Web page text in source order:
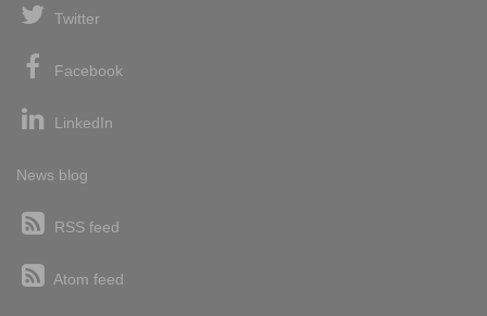
Twitter
Facebook
LinkedIn
News blog
RSS feed
Atom feed